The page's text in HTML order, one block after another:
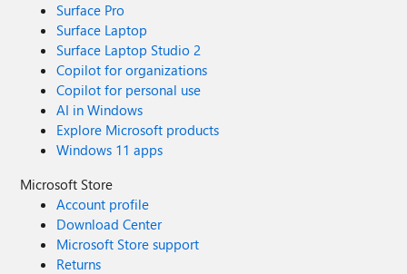
Surface Pro
Surface Laptop
Surface Laptop Studio 2
Copilot for organizations
Copilot for personal use
AI in Windows
Explore Microsoft products
Windows 11 apps
Microsoft Store
Account profile
Download Center
Microsoft Store support
Returns